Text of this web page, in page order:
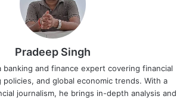
Pradeep Singh
banking and finance expert covering financial
policies, and global economic trends. With a
journalism, he brings in-depth analysis and